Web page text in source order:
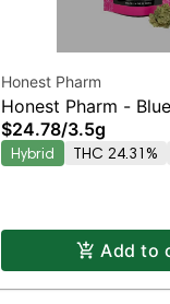
Honest Pharm
Honest Pharm -
$24.78/3.5g
Hybrid THC 24.31%
Add to